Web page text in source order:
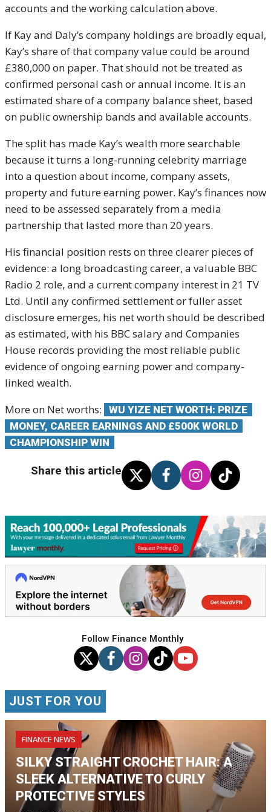
accounts and the working calculation above.
If Kay and Daly’s company holdings are broadly equal,
Kay’s share of that company value could be around
£380,000 on paper. That should not be treated as
confirmed personal cash or annual income. It is an
estimated share of a company balance sheet, based
on public ownership bands and available accounts.
The split has made Kay’s wealth more searchable
because it turns a long-running celebrity marriage
into a question about income, company assets,
property and future earning power. Kay’s finances now
need to be assessed separately from a media
partnership that lasted more than 20 years.
His financial position rests on three clearer pieces of
evidence: a long broadcasting career, a valuable BBC
Radio 2 role, and a current company interest in 21 TV
Ltd. Until any confirmed settlement or fuller asset
disclosure emerges, his net worth should be described
as estimated, with his BBC salary and Companies
House records providing the most reliable public
evidence of ongoing earning power and company-
linked wealth.
More on Net worths:
WU YIZE NET WORTH: PRIZE
MONEY, CAREER EARNINGS AND £500K WORLD
CHAMPIONSHIP WIN
Share this article
Follow Finance Monthly
JUST FOR YOU
FINANCE NEWS
SILKY STRAIGHT CROCHET HAIR: A
SLEEK ALTERNATIVE TO CURLY
PROTECTIVE STYLES